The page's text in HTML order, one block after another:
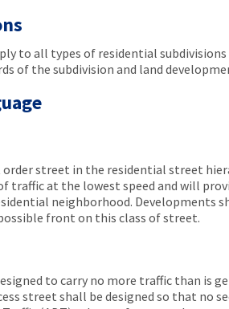
to all types of residential subdivisions
of the subdivision and land
street in the residential street
traffic at the lowest speed and will
neighborhood. Developments
front on this class of street.
to carry no more traffic than is
street shall be designed so that no